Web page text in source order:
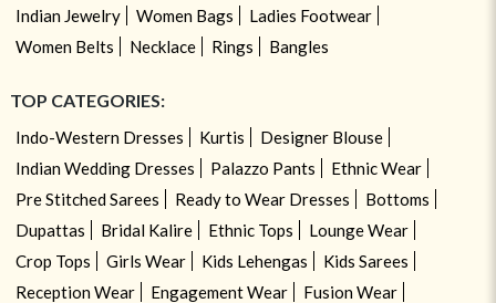
Indian Jewelry Women Bags
Ladies Footwear
Women Belts
Necklace Rings Bangles
TOP CATEGORIES:
Indo-Western Dresses Kurtis
Designer Blouse
Indian Wedding Dresses
Palazzo Pants
Ethnic Wear
Pre Stitched Sarees
Ready to Wear Dresses
Bottoms
Dupattas
Bridal Kalire Ethnic Tops
Lounge Wear
Crop Tops
Girls Wear Kids Lehengas
Kids Sarees
Reception Wear
Engagement Wear
Fusion Wear